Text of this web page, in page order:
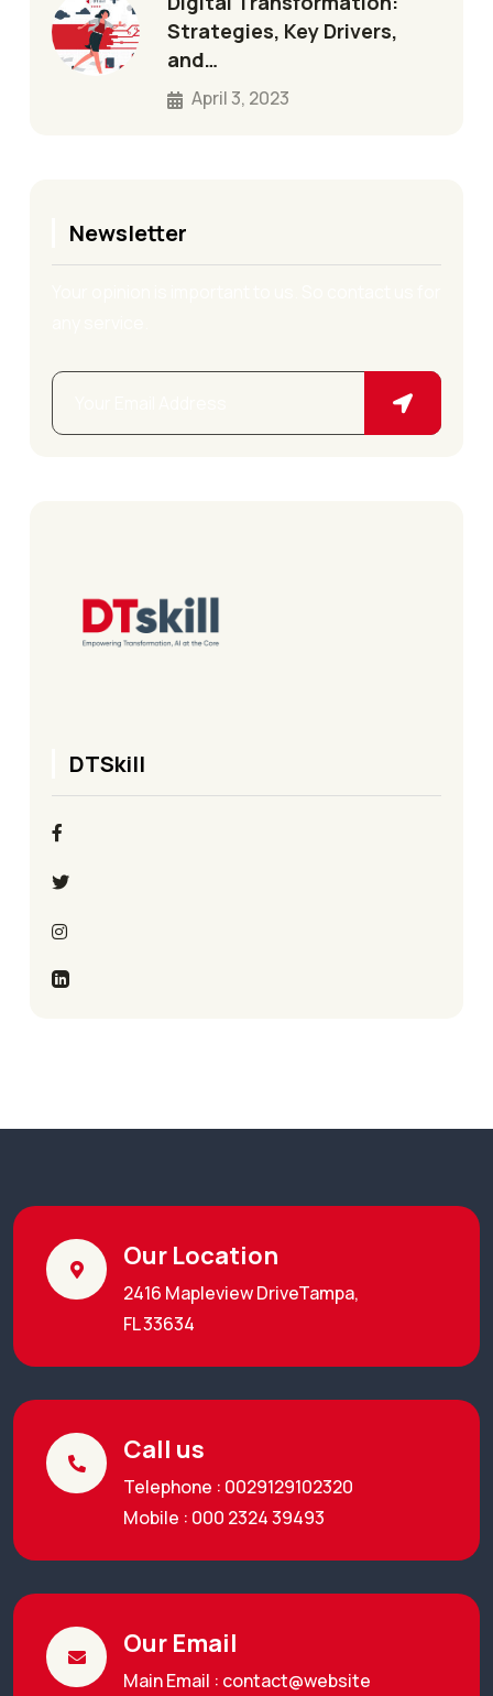
Strategies, Key Drivers,
and…
April 3, 2023
Newsletter
DTSkill
Our Location
2416 Mapleview DriveTampa,
FL 33634
Call us
Telephone : 0029129102320
Mobile : 000 2324 39493
Our Email
Main Email : contact@website